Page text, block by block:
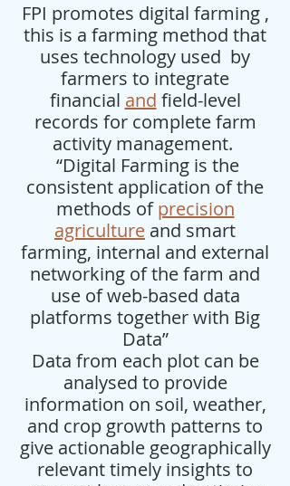
FPI promotes digital farming ,
this is a farming method that
uses technology used by
farmers to integrate
financial and field-level
records for complete farm
activity management.
“Digital Farming is the
consistent application of the
methods ofprecision
agriculture and smart
farming, internal and external
networking of the farm and
use of web-based data
platforms together with Big
Data”
Data from each plot can be
analysed to provide
information on soil, weather,
and crop growth patterns to
give actionable geographically
relevant timely insights to